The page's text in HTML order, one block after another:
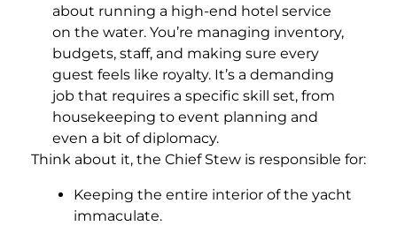
about running a high-end hotel service
on the water. You’re managing inventory,
budgets, staff, and making sure every
guest feels like royalty. It’s a demanding
job that requires a specific skill set, from
housekeeping to event planning and
even a bit of diplomacy.
Think about it, the Chief Stew is responsible for:
Keeping the entire interior of the yacht
immaculate.